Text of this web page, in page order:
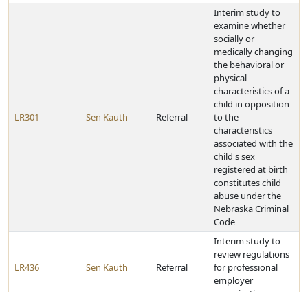
LR301 Sen Kauth Referral
Interim study to
examine whether
socially or
medically changing
the behavioral or
physical
characteristics of a
child in opposition
to the
characteristics
associated with the
child's sex
registered at birth
constitutes child
abuse under the
Nebraska Criminal
Code
LR436 Sen Kauth Referral
Interim study to
review regulations
for professional
employer